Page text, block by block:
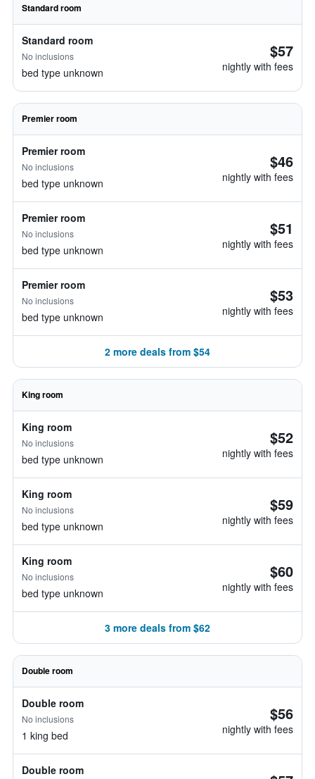
Standard room
Standard room
No inclusions
bed type unknown
$57
nightly with fees
Premier room
Premier room
No inclusions
bed type unknown
$46
nightly with fees
Premier room
No inclusions
bed type unknown
$51
nightly with fees
Premier room
No inclusions
bed type unknown
$53
nightly with fees
2 more deals from $54
King room
King room
No inclusions
bed type unknown
$52
nightly with fees
King room
No inclusions
bed type unknown
$59
nightly with fees
King room
No inclusions
bed type unknown
$60
nightly with fees
3 more deals from $62
Double room
Double room
No inclusions
1 king bed
$56
nightly with fees
Double room